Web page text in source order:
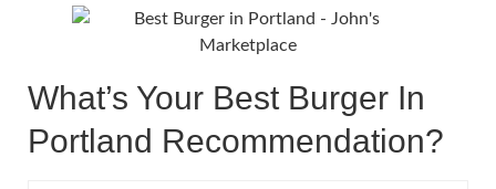
What’s Your Best Burger In
Portland Recommendation?